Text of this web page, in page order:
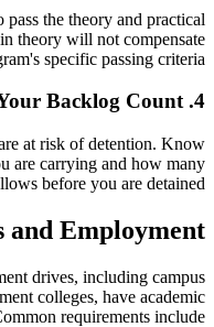
pass the theory and practical
theory will not compensate
specific passing criteria.
4. Track Your Backlog Count
at risk of detention. Know
are carrying and how many
before you are detained.
and Employment
drives, including campus
colleges, have academic
requirements include: